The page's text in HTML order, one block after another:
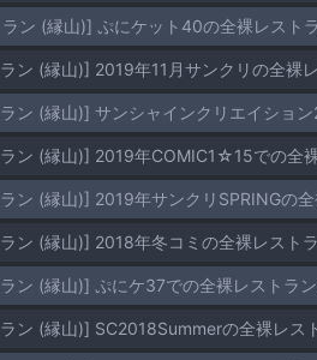
ン (縁山)] ぷにケット40の全裸レスト
ン (縁山)] 2019年11月サンクリの全裸
ン (縁山)] サンシャインクリエイショ
ン (縁山)] 2019年COMIC1☆15での全
ン (縁山)] 2019年サンクリSPRINGの
ン (縁山)] 2018年冬コミの全裸レスト
ン (縁山)] ぷにケ37での全裸レストラ
ン (縁山)] SC2018Summerの全裸レス